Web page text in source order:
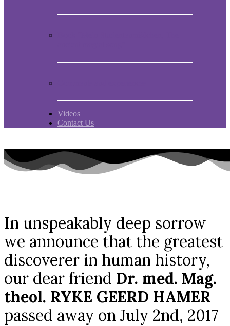
Videos
Contact Us
In unspeakably deep sorrow
we announce that the greatest
discoverer in human history,
our dear friend Dr. med. Mag.
theol. RYKE GEERD HAMER
passed away on July 2nd, 2017